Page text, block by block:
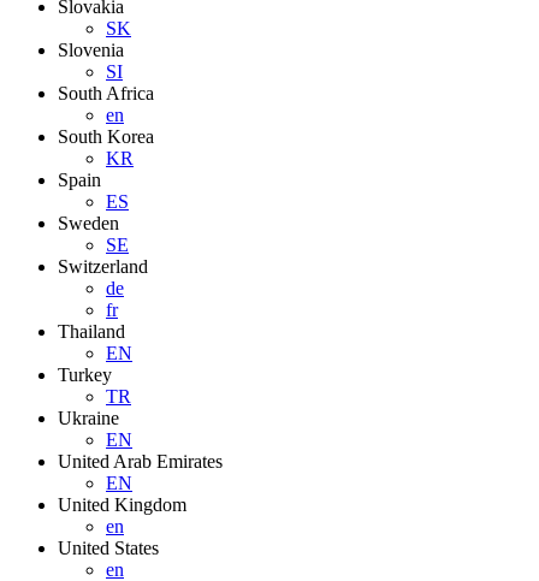
Slovakia
SK
Slovenia
SI
South Africa
en
South Korea
KR
Spain
ES
Sweden
SE
Switzerland
de
fr
Thailand
EN
Turkey
TR
Ukraine
EN
United Arab Emirates
EN
United Kingdom
en
United States
en